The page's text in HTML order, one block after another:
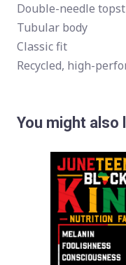
Double-needle
Tubular body
Classic fit
Recycled, high-
You might also